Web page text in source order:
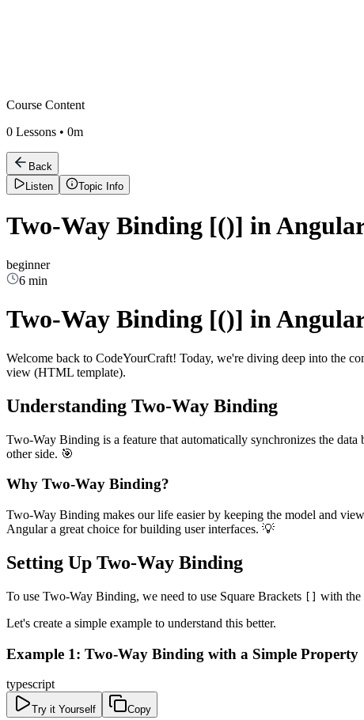
Course Content
0 Lessons • 0m
Back
Listen
Topic Info
Two-Way Binding [()] in
beginner
6 min
Two-Way Binding [()] in
Welcome back to CodeYourCraft! Today, we're diving deep into the
view (HTML template).
Understanding Two-Way Binding
Two-Way Binding is a feature that automatically synchronizes the
other side. 🎯
Why Two-Way Binding?
Two-Way Binding makes our life easier by keeping the model and
Angular a great choice for building user interfaces. 💡
Setting Up Two-Way Binding
To use Two-Way Binding, we need to use Square Brackets
with the
Let's create a simple example to understand this better.
Example 1: Two-Way Binding with a Simple Property
typescript
Try it Yourself Copy